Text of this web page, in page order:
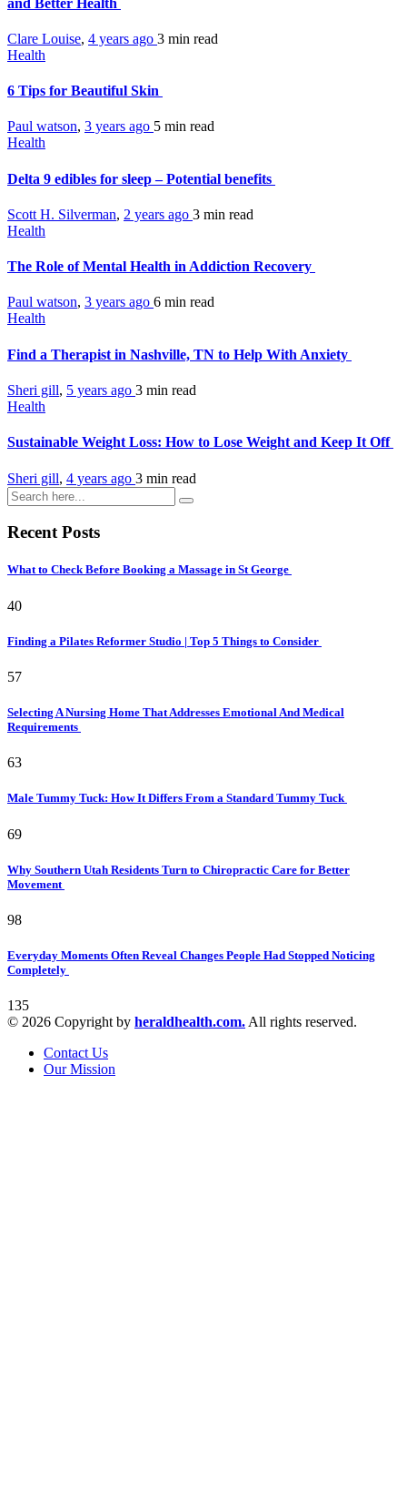
Clare Louise, 4 years ago 3 min read
Health
6 Tips for Beautiful Skin
Paul watson, 3 years ago 5 min read
Health
Delta 9 edibles for sleep – Potential benefits
Scott H. Silverman, 2 years ago 3 min read
Health
The Role of Mental Health in Addiction Recovery
Paul watson, 3 years ago 6 min read
Health
Find a Therapist in Nashville, TN to Help With Anxiety
Sheri gill, 5 years ago 3 min read
Health
Sustainable Weight Loss: How to Lose Weight and Keep It Off
Sheri gill, 4 years ago 3 min read
Recent Posts
What to Check Before Booking a Massage in St George
40
Finding a Pilates Reformer Studio | Top 5 Things to Consider
57
Selecting A Nursing Home That Addresses Emotional And Medical
Requirements
63
Male Tummy Tuck: How It Differs From a Standard Tummy Tuck
69
Why Southern Utah Residents Turn to Chiropractic Care for Better
Movement
98
Everyday Moments Often Reveal Changes People Had Stopped Noticing
Completely
135
© 2026 Copyright by heraldhealth.com. All rights reserved.
Contact Us
Our Mission